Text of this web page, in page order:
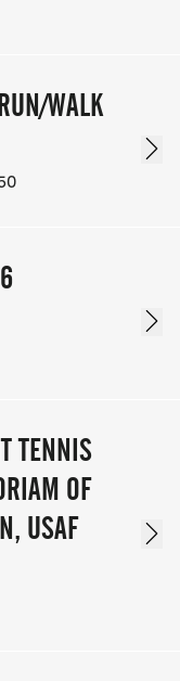
WALK
TENNIS
OF
USAF